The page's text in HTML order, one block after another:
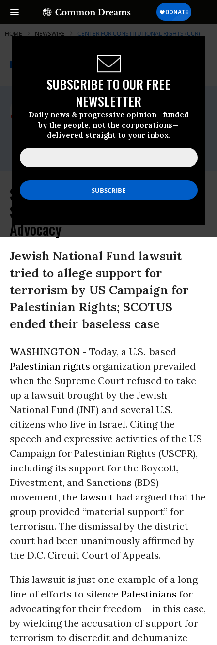
SUBSCRIBE TO OUR FREE
NEWSLETTER
Daily news & progressive opinion—funded
by the people, not the corporations—
delivered straight to your inbox.
HOME NEWSWIRE CENTER FOR CONSTITUTIONAL RIGHTS (CCR)
A project of
Common Dreams
For Immediate Release
Monday January, 22 2024, 02:34pm EDT
Center For Constitutional Rights (CCR)
Contact:
Supreme Court Rejects Attempt to
Silence Palestinian Human Rights
Advocacy
Jewish National Fund lawsuit
tried to allege support for
terrorism by US Campaign for
Palestinian Rights; SCOTUS
ended their baseless case
WASHINGTON - Today, a U.S.-based
Palestinian rights organization prevailed
when the Supreme Court refused to take
up a lawsuit brought by the Jewish
National Fund (JNF) and several U.S.
citizens who live in Israel. Citing the
speech and expressive activities of the US
Campaign for Palestinian Rights (USCPR),
including its support for the Boycott,
Divestment, and Sanctions (BDS)
movement, the lawsuit had argued that the
group provided “material support” for
terrorism. The dismissal by the district
court had been unanimously affirmed by
the D.C. Circuit Court of Appeals.
This lawsuit is just one example of a long
line of efforts to silence Palestinians for
advocating for their freedom – in this case,
by wielding the accusation of support for
terrorism to discredit and dehumanize